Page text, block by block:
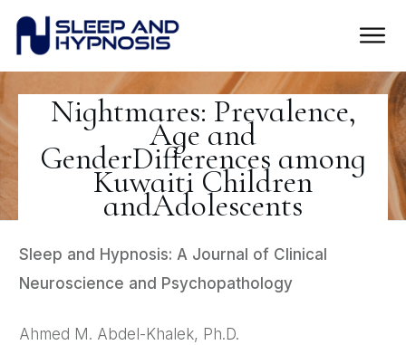
Nightmares: Prevalence,
Age and
GenderDifferences among
Kuwaiti Children
andAdolescents
Sleep and Hypnosis: A Journal of Clinical
Neuroscience and Psychopathology
Ahmed M. Abdel-Khalek, Ph.D.